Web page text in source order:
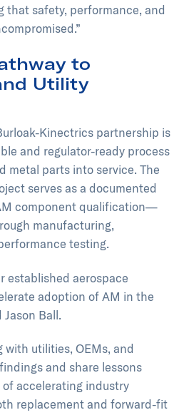
that safety, performance, and
to
Utility
Kinectrics partnership is
and regulator-ready process
metal parts into service. The
serves as a documented
component qualification—
manufacturing,
testing.
established aerospace
adoption of AM in the
Jason Ball.
with utilities, OEMs, and
and share lessons
accelerating industry
replacement and forward-fit